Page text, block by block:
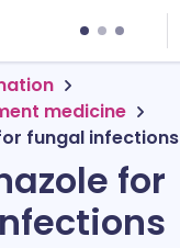
medicine
fungal infections
for